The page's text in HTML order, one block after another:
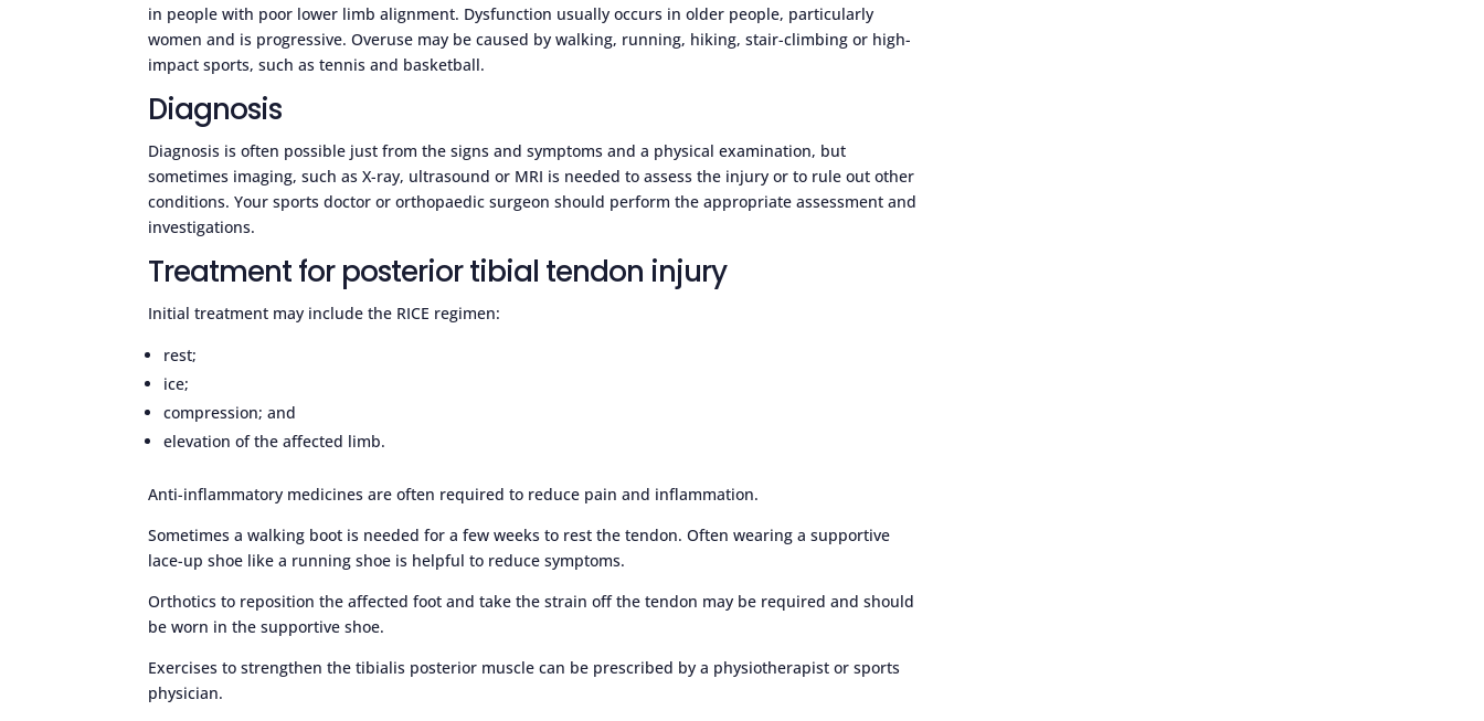
in people with poor lower limb alignment. Dysfunction usually occurs in older people, particularly
women and is progressive. Overuse may be caused by walking, running, hiking, stair-climbing or high-
impact sports, such as tennis and basketball.
Diagnosis
Diagnosis is often possible just from the signs and symptoms and a physical examination, but
sometimes imaging, such as X-ray, ultrasound or MRI is needed to assess the injury or to rule out other
conditions. Your sports doctor or orthopaedic surgeon should perform the appropriate assessment and
investigations.
Treatment for posterior tibial tendon injury
Initial treatment may include the RICE regimen:
rest;
ice;
compression; and
elevation of the affected limb.
Anti-inflammatory medicines are often required to reduce pain and inflammation.
Sometimes a walking boot is needed for a few weeks to rest the tendon. Often wearing a supportive
lace-up shoe like a running shoe is helpful to reduce symptoms.
Orthotics to reposition the affected foot and take the strain off the tendon may be required and should
be worn in the supportive shoe.
Exercises to strengthen the tibialis posterior muscle can be prescribed by a physiotherapist or sports
physician.